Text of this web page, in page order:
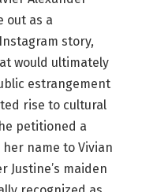
out as a
story,
would ultimately
estrangement
rise to cultural
petitioned a
name to Vivian
Justine’s maiden